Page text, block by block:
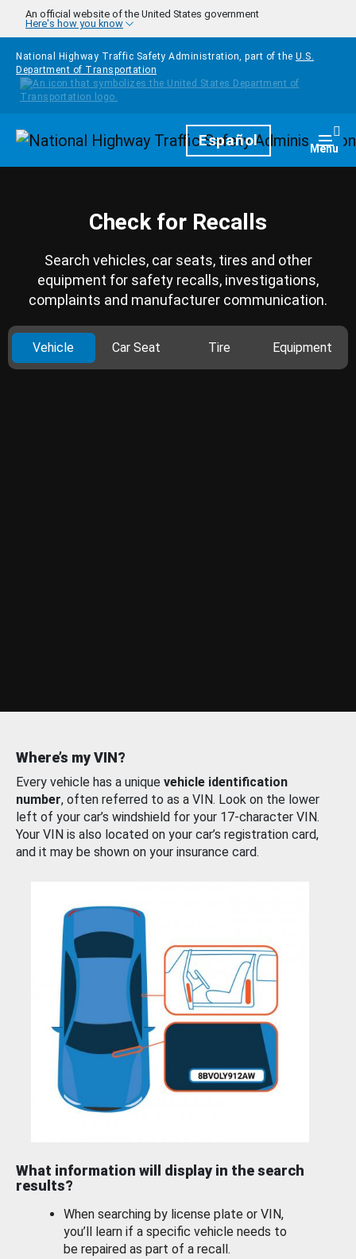
Skip to main content
An official website of the United States government
Here's how you know
National Highway Traffic Safety Administration, part of the U.S.
Department of Transportation
HomepageEspañol Menu
Check for Recalls
Search vehicles, car seats, tires and other
equipment for safety recalls, investigations,
complaints and manufacturer communication.
Vehicle Car Seat Tire Equipment
Where’s my VIN?
Every vehicle has a unique vehicle identification
number, often referred to as a VIN. Look on the lower
left of your car’s windshield for your 17-character VIN.
Your VIN is also located on your car’s registration card,
and it may be shown on your insurance card.
What information will display in the search
results?
When searching by license plate or VIN,
you’ll learn if a specific vehicle needs to
be repaired as part of a recall.